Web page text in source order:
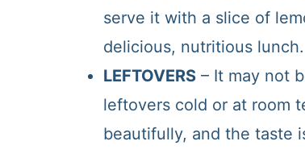
serve it with a slice of
delicious, nutritious lunch.
LEFTOVERS – It may not
leftovers cold or at room
beautifully, and the taste